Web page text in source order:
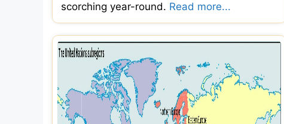
scorching year-round. Read more...